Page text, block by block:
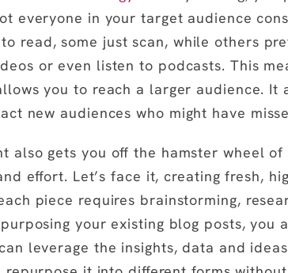
everyone in your target audience
read, some just scan, while others
or even listen to podcasts. This
you to reach a larger audience. It
new audiences who might have
also gets you off the hamster wheel
effort. Let’s face it, creating fresh,
piece requires brainstorming,
your existing blog posts, you
leverage the insights, data and